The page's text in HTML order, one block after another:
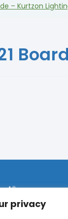
privacy
– Kurtzon